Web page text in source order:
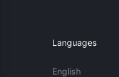
Languages
English